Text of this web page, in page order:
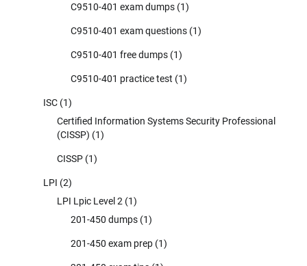
C9510-401 exam dumps (1)
C9510-401 exam questions (1)
C9510-401 free dumps (1)
C9510-401 practice test (1)
ISC (1)
Certified Information Systems Security Professional
(CISSP) (1)
CISSP (1)
LPI (2)
LPI Lpic Level 2 (1)
201-450 dumps (1)
201-450 exam prep (1)